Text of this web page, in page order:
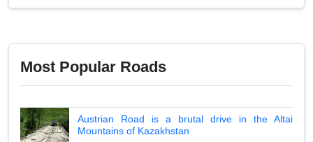
Most Popular Roads
Austrian Road is a brutal drive in the Altai
Mountains of Kazakhstan